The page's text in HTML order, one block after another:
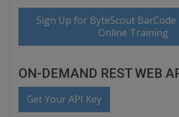
Sign Up for ByteScout BarCode
Online Training
ON-DEMAND REST WEB
Get Your API Key